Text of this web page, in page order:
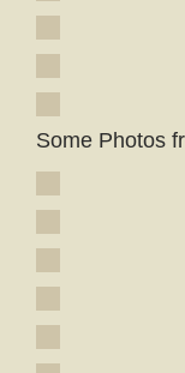
Some Photos